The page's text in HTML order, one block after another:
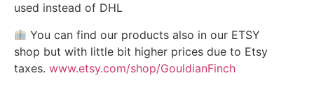
used instead of DHL
You can find our products also in our ETSY
shop but with little bit higher prices due to Etsy
taxes. www.etsy.com/shop/GouldianFinch